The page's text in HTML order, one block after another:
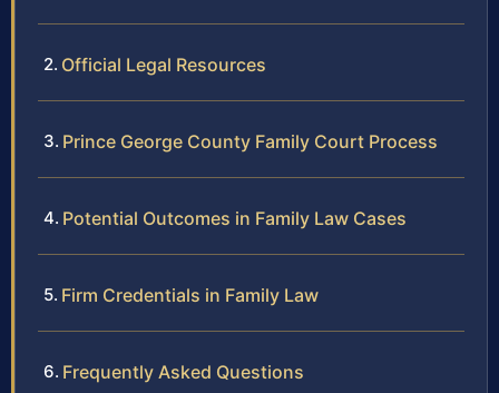
Official Legal Resources
Prince George County Family Court Process
Potential Outcomes in Family Law Cases
Firm Credentials in Family Law
Frequently Asked Questions